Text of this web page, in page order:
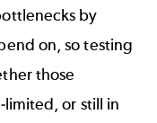
by
on, so testing
those
or still in